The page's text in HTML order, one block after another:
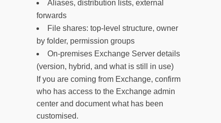
Aliases, distribution lists, external
forwards
File shares: top-level structure, owner
by folder, permission groups
On-premises Exchange Server details
(version, hybrid, and what is still in use)
If you are coming from Exchange, confirm
who has access to the Exchange admin
center and document what has been
customised.